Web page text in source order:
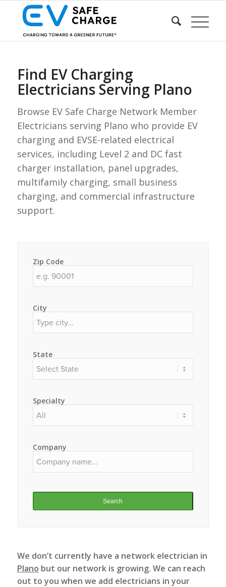
Find EV Charging
Electricians Serving Plano
Browse EV Safe Charge Network Member
Electricians serving Plano who provide EV
charging and EVSE-related electrical
services, including Level 2 and DC fast
charger installation, panel upgrades,
multifamily charging, small business
charging, and commercial infrastructure
support.
Zip Code
City
State
Specialty
Company
Search
We don’t currently have a network electrician in
Plano but our network is growing. We can reach
out to you when we add electricians in your